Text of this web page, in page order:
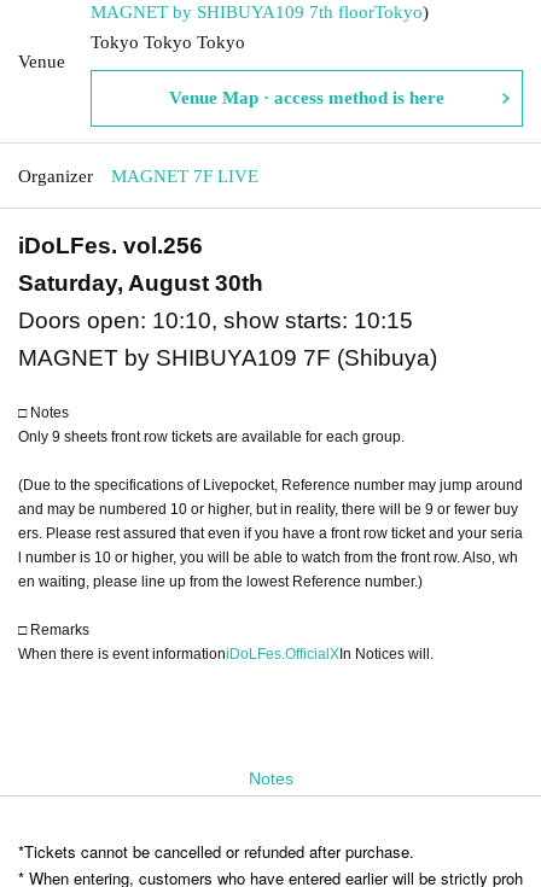
Venue
MAGNET by SHIBUYA109 7th floorTokyo)
Tokyo Tokyo Tokyo
Venue Map · access method is here
Organizer MAGNET 7F LIVE
iDoLFes. vol.256
Saturday, August 30th
Doors open: 10:10, show starts: 10:15
MAGNET by SHIBUYA109 7F (Shibuya)
□ Notes
Only 9 sheets front row tickets are available for each group.
(Due to the specifications of Livepocket, Reference number may jump around
and may be numbered 10 or higher, but in reality, there will be 9 or fewer buy
ers. Please rest assured that even if you have a front row ticket and your seria
l number is 10 or higher, you will be able to watch from the front row. Also, wh
en waiting, please line up from the lowest Reference number.)
□ Remarks
When there is event informationiDoLFes.OfficialXIn Notices will.
Notes
*Tickets cannot be cancelled or refunded after purchase.
* When entering, customers who have entered earlier will be strictly proh